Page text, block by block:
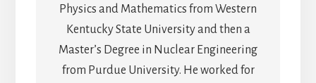
Physics and Mathematics from Western
Kentucky State University and then a
Master’s Degree in Nuclear Engineering
from Purdue University. He worked for